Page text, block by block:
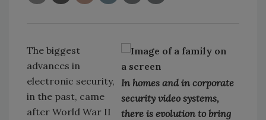
In homes and in corporate
security video systems,
there is evolution to bring
The biggest
advances in
electronic security,
in the past, came
after World War II